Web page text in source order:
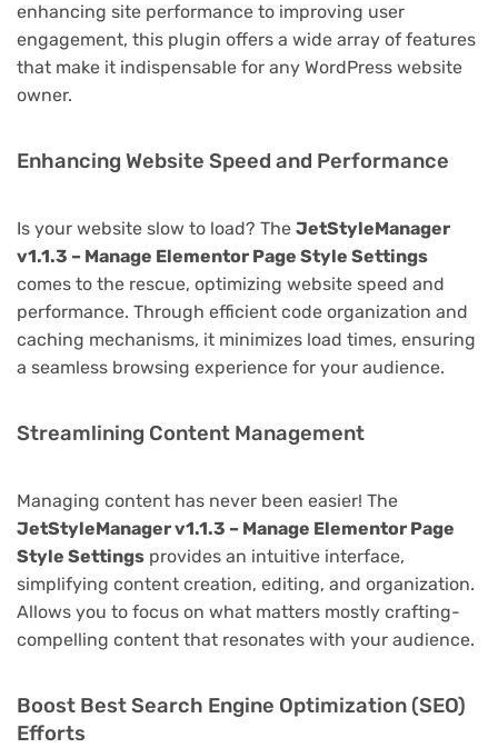
enhancing site performance to improving user
engagement, this plugin offers a wide array of features
that make it indispensable for any WordPress website
owner.
Enhancing Website Speed and Performance
Is your website slow to load? The JetStyleManager
v1.1.3 – Manage Elementor Page Style Settings
comes to the rescue, optimizing website speed and
performance. Through efficient code organization and
caching mechanisms, it minimizes load times, ensuring
a seamless browsing experience for your audience.
Streamlining Content Management
Managing content has never been easier! The
JetStyleManager v1.1.3 – Manage Elementor Page
Style Settings provides an intuitive interface,
simplifying content creation, editing, and organization.
Allows you to focus on what matters mostly crafting-
compelling content that resonates with your audience.
Boost Best Search Engine Optimization (SEO)
Efforts